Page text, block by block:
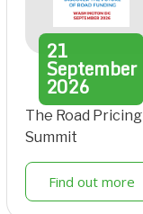
21
September
2026
The Road Pricing
Summit
Find out more